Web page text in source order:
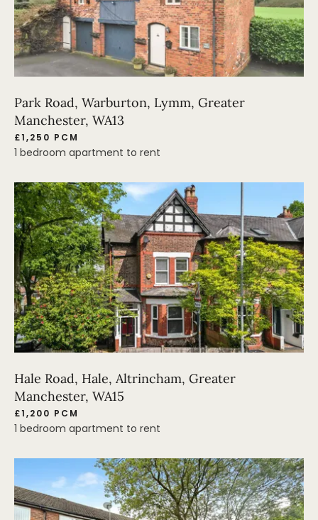
Park Road, Warburton, Lymm, Greater
Manchester, WA13
£1,250 PCM
1 bedroom apartment to rent
Hale Road, Hale, Altrincham, Greater
Manchester, WA15
£1,200 PCM
1 bedroom apartment to rent